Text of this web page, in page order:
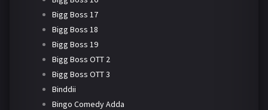
Bigg Boss 17
Bigg Boss 18
Bigg Boss 19
Bigg Boss OTT 2
Bigg Boss OTT 3
Binddii
Bingo Comedy Adda